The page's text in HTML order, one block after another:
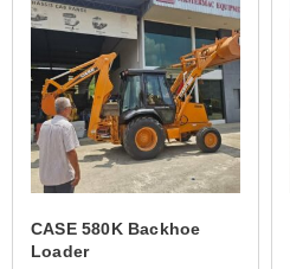
CASE 580K Backhoe
Loader